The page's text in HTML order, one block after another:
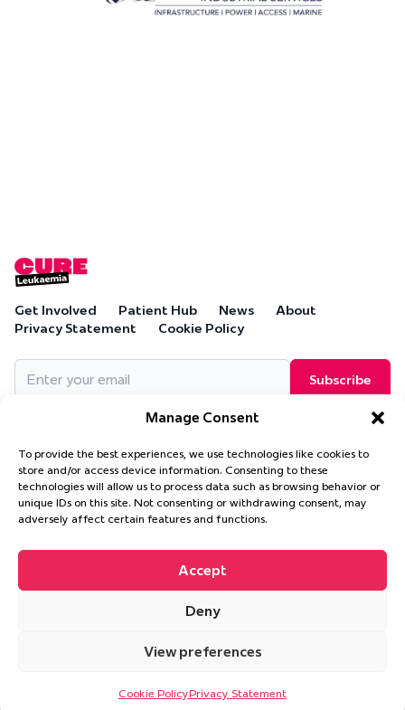
Manage Consent
To provide the best experiences, we use technologies like cookies to
store and/or access device information. Consenting to these
technologies will allow us to process data such as browsing behavior or
unique IDs on this site. Not consenting or withdrawing consent, may
adversely affect certain features and functions.
Accept
Deny
View preferences
Cookie PolicyPrivacy Statement
Get Involved Patient Hub News
About
Privacy Statement
Cookie Policy
Cure Leukaemia, PO Box 18280, Solihull, B90 9NA
Cure Leukaemia is a company limited by guarantee and is
registered in England and Wales. (Company Number 4569174)
Ultimate
This site is protected by reCAPTCHA and the Google